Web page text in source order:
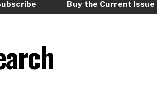
Buy the Current Issue